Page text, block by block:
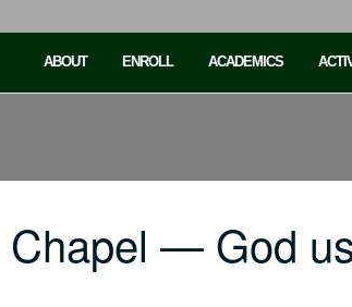
ABOUT ENROLL ACADEMICS
— God